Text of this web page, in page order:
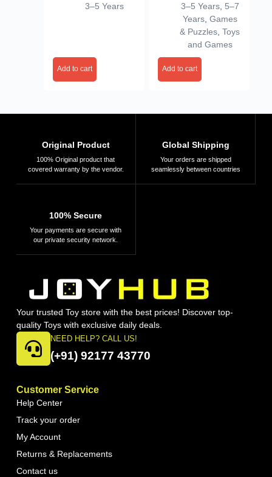
3–5 Years
Add to cart
Multicolor,Sand
3–5 Years, 5–7
Years, Games
& Puzzles ,Toys
and Games
Add to cart
Original Product
100% Original product that
covered warranty by the vendor.
Global Shipping
Your orders are shipped
seamlessly between countries
100% Secure
Your payments are secure with
our private security network.
Your trusted Toy store with the best prices! Discover top-
quality Toys with exclusive daily deals.
NEED HELP? CALL US!
(+91) 92177 43770
Customer Service
Help Center
Track your order
My Account
Returns & Replacements
Contact us